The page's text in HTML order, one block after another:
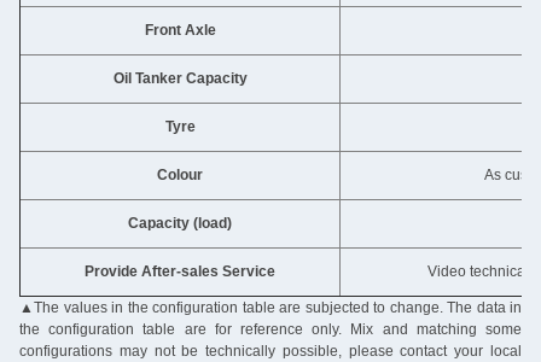
Front Axle
Oil Tanker Capacity
Tyre
Colour As
Capacity (load)
Provide After-sales Service Video technical
▲The values in the configuration table are subjected to change. The data in
the configuration table are for reference only. Mix and matching some
configurations may not be technically possible, please contact your local